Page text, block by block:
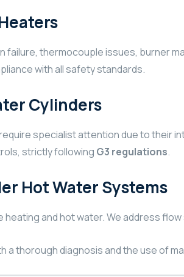
failure, thermocouple issues, burner
with all safety standards.
Cylinders
specialist attention due to their
strictly following G3 regulations.
Hot Water Systems
and hot water. We address
a thorough diagnosis and the use of